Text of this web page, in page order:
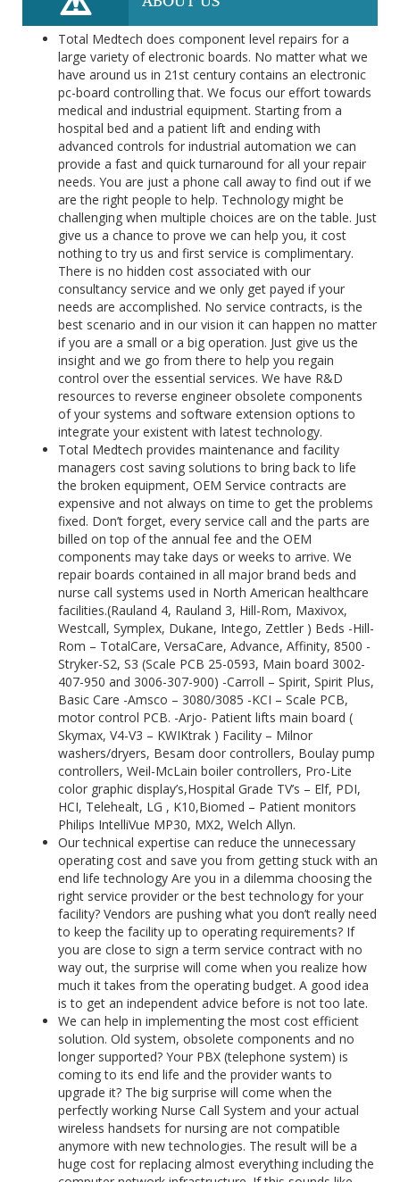
Total Medtech does component level repairs for a
large variety of electronic boards. No matter what we
have around us in 21st century contains an electronic
pc-board controlling that. We focus our effort towards
medical and industrial equipment. Starting from a
hospital bed and a patient lift and ending with
advanced controls for industrial automation we can
provide a fast and quick turnaround for all your repair
needs. You are just a phone call away to find out if we
are the right people to help. Technology might be
challenging when multiple choices are on the table. Just
give us a chance to prove we can help you, it cost
nothing to try us and first service is complimentary.
There is no hidden cost associated with our
consultancy service and we only get payed if your
needs are accomplished. No service contracts, is the
best scenario and in our vision it can happen no matter
if you are a small or a big operation. Just give us the
insight and we go from there to help you regain
control over the essential services. We have R&D
resources to reverse engineer obsolete components
of your systems and software extension options to
integrate your existent with latest technology.
Total Medtech provides maintenance and facility
managers cost saving solutions to bring back to life
the broken equipment, OEM Service contracts are
expensive and not always on time to get the problems
fixed. Don’t forget, every service call and the parts are
billed on top of the annual fee and the OEM
components may take days or weeks to arrive. We
repair boards contained in all major brand beds and
nurse call systems used in North American healthcare
facilities.(Rauland 4, Rauland 3, Hill-Rom, Maxivox,
Westcall, Symplex, Dukane, Intego, Zettler ) Beds -Hill-
Rom – TotalCare, VersaCare, Advance, Affinity, 8500 -
Stryker-S2, S3 (Scale PCB 25-0593, Main board 3002-
407-950 and 3006-307-900) -Carroll – Spirit, Spirit Plus,
Basic Care -Amsco – 3080/3085 -KCI – Scale PCB,
motor control PCB. -Arjo- Patient lifts main board (
Skymax, V4-V3 – KWIKtrak ) Facility – Milnor
washers/dryers, Besam door controllers, Boulay pump
controllers, Weil-McLain boiler controllers, Pro-Lite
color graphic display’s,Hospital Grade TV’s – Elf, PDI,
HCI, Telehealt, LG , K10,Biomed – Patient monitors
Philips IntelliVue MP30, MX2, Welch Allyn.
Our technical expertise can reduce the unnecessary
operating cost and save you from getting stuck with an
end life technology Are you in a dilemma choosing the
right service provider or the best technology for your
facility? Vendors are pushing what you don’t really need
to keep the facility up to operating requirements? If
you are close to sign a term service contract with no
way out, the surprise will come when you realize how
much it takes from the operating budget. A good idea
is to get an independent advice before is not too late.
We can help in implementing the most cost efficient
solution. Old system, obsolete components and no
longer supported? Your PBX (telephone system) is
coming to its end life and the provider wants to
upgrade it? The big surprise will come when the
perfectly working Nurse Call System and your actual
wireless handsets for nursing are not compatible
anymore with new technologies. The result will be a
huge cost for replacing almost everything including the